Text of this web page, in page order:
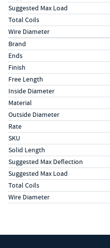
Suggested Max Load
Total Coils
Wire Diameter
Specs (in metric)
LabelValue
Brand
Ends
Finish
Free Length
Inside Diameter
Material
Outside Diameter
Rate
SKU
Solid Length
Suggested Max Deflection
Suggested Max Load
Total Coils
Wire Diameter